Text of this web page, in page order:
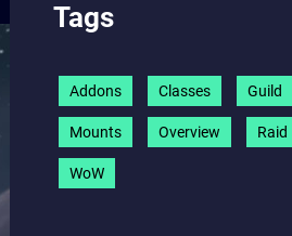
Tags
Addons Classes Guild
Mounts Overview Raid
WoW